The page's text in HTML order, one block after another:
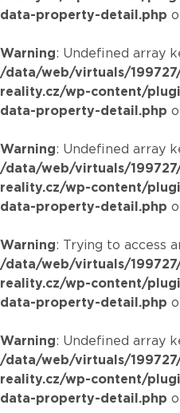
data-property-detail.php
Warning: Undefined array
/data/web/virtuals/
reality.cz/wp-content/
data-property-detail.php
Warning: Undefined array
/data/web/virtuals/
reality.cz/wp-content/
data-property-detail.php
Warning: Trying to access
/data/web/virtuals/
reality.cz/wp-content/
data-property-detail.php
Warning: Undefined array
/data/web/virtuals/
reality.cz/wp-content/
data-property-detail.php